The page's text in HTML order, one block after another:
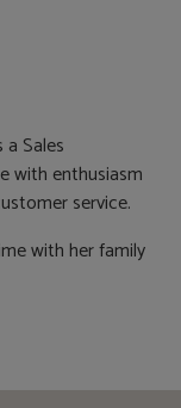
Sales
with enthusiasm
service.
with her family